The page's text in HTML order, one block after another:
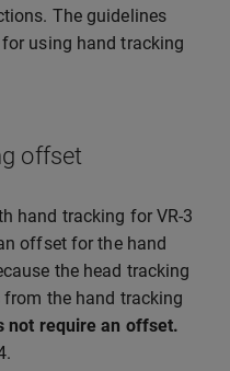
The guidelines
using hand tracking
offset
hand tracking for VR-3
offset for the hand
the head tracking
the hand tracking
not require an offset.